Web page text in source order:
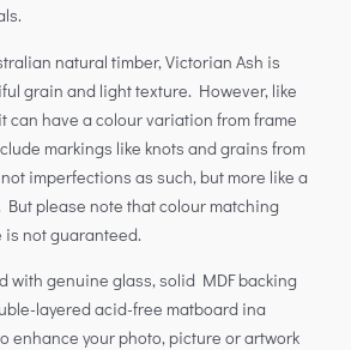
natural timber, Victorian Ash is
grain and light texture. However, like
can have a colour variation from frame
markings like knots and grains from
imperfections as such, but more like a
please note that colour matching
is not guaranteed.
with genuine glass, solid MDF backing
layered acid-free matboard ina
enhance your photo, picture or artwork